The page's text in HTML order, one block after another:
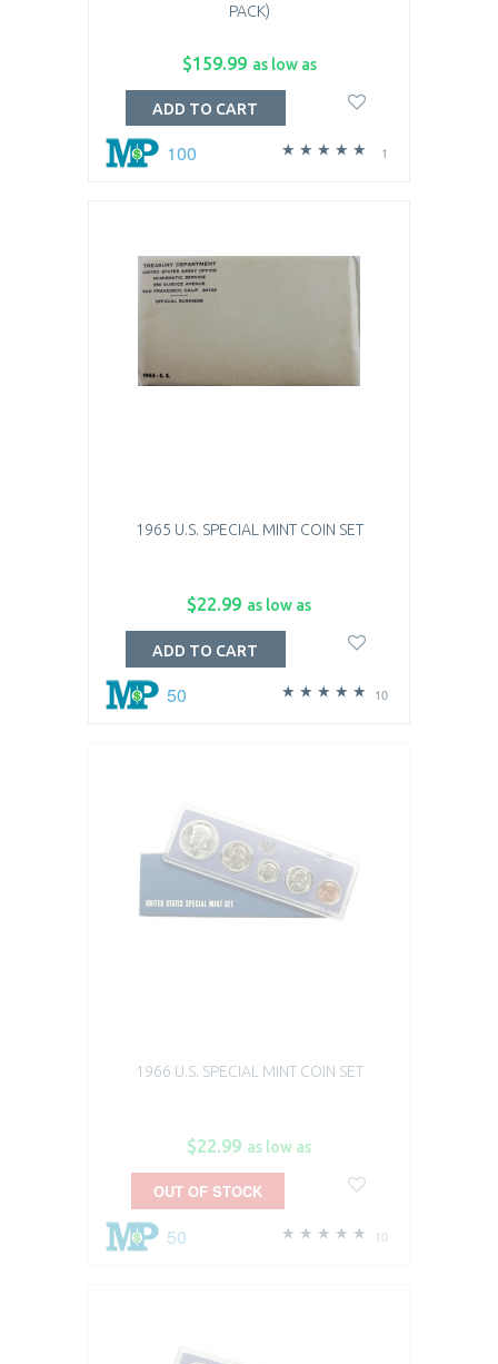
PACK)
$159.99 as low as
1
100
ADD TO CART
1965 U.S. SPECIAL MINT COIN SET
$22.99 as low as
10
50
ADD TO CART
1966 U.S. SPECIAL MINT COIN SET
$22.99 as low as
10
50
OUT OF STOCK